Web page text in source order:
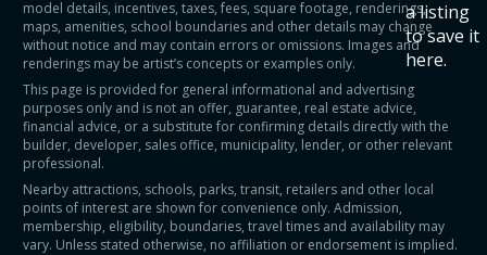
a listing
to save it
here.
model details, incentives, taxes, fees, square footage, renderings,
maps, amenities, school boundaries and other details may change
without notice and may contain errors or omissions. Images and
renderings may be artist’s concepts or examples only.
This page is provided for general informational and advertising
purposes only and is not an offer, guarantee, real estate advice,
financial advice, or a substitute for confirming details directly with the
builder, developer, sales office, municipality, lender, or other relevant
professional.
Nearby attractions, schools, parks, transit, retailers and other local
points of interest are shown for convenience only. Admission,
membership, eligibility, boundaries, travel times and availability may
vary. Unless stated otherwise, no affiliation or endorsement is implied.
How much could you
save on a new home?
Eligible Ontario buyers could save up to
$130,000 by buying a new home.
Home price